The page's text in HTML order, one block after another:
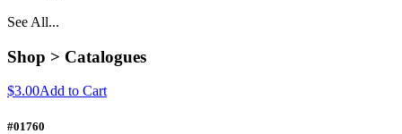
See All...
Shop > Catalogues
$3.00Add to Cart
#01760